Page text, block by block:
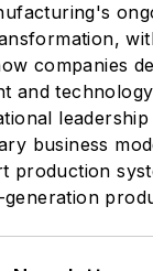
companies
and
business
production
generation